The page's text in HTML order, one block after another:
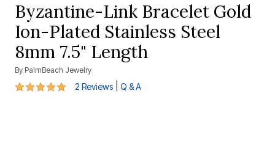
Byzantine-Link Bracelet Gold
Ion-Plated Stainless Steel
8mm 7.5" Length
By PalmBeach Jewelry
5 out of 5 Customer Rating
2 Reviews Q & A